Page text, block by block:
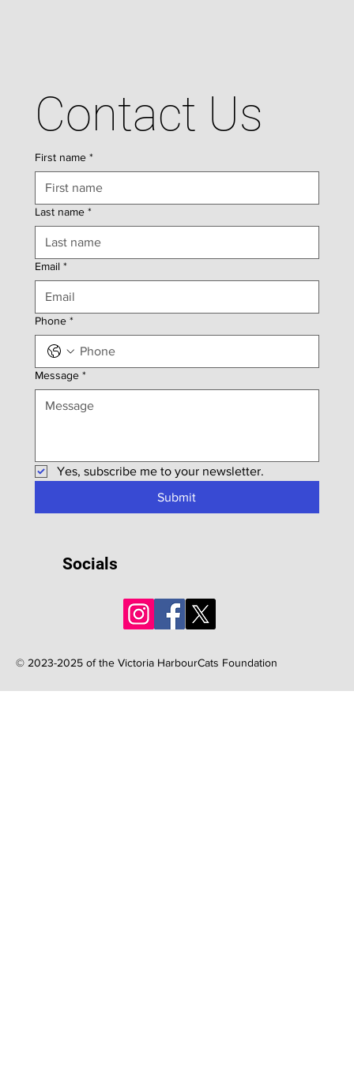
Socials
© 2023-2025 of the Victoria HarbourCats Foundation
Contact Us
First name *
Last name *
Email *
Phone *
Message *
Yes, subscribe me to your newsletter.
Submit